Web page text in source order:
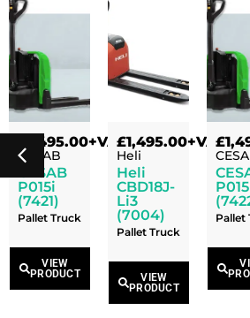
1,495.00+VAT
CESAB
CESAB
P015i
(7421)
Pallet Truck
VIEW
PRODUCT
£1,495.00+VAT
Heli
Heli
CBD18J-
Li3
(7004)
Pallet Truck
VIEW
PRODUCT
£
Pallet